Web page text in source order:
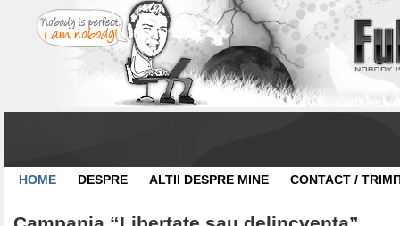
HOME DESPRE ALTII DESPRE MINE CONTACT /